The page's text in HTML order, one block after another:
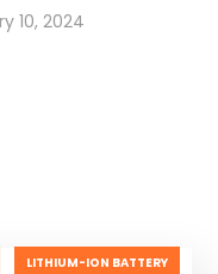
10, 2024
LITHIUM-ION BATTERY